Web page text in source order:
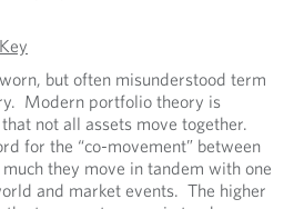
but often misunderstood term
Modern portfolio theory is
not all assets move together.
for the “co-movement” between
they move in tandem with one
and market events. The higher